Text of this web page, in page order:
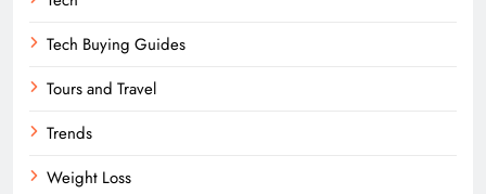
Tech Buying Guides
Tours and Travel
Trends
Weight Loss